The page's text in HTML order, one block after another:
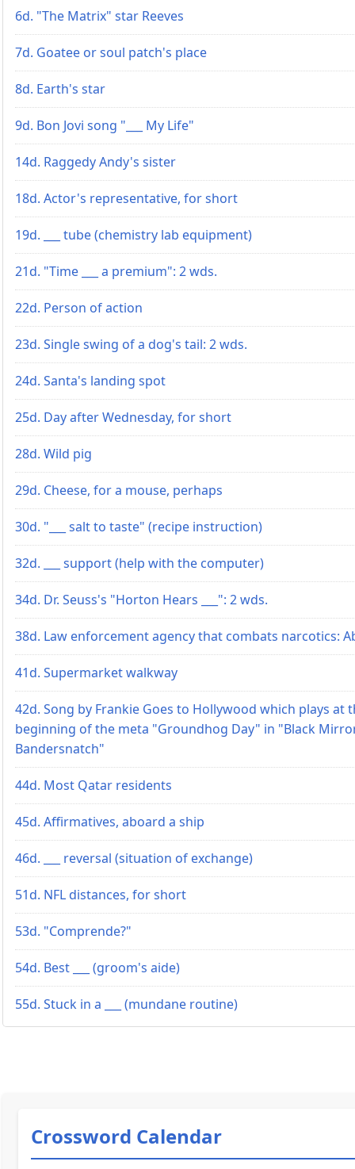
6d. "The Matrix" star Reeves
7d. Goatee or soul patch's place
8d. Earth's star
9d. Bon Jovi song "___ My Life"
14d. Raggedy Andy's sister
18d. Actor's representative, for short
19d. ___ tube (chemistry lab equipment)
21d. "Time ___ a premium": 2 wds.
22d. Person of action
23d. Single swing of a dog's tail: 2 wds.
24d. Santa's landing spot
25d. Day after Wednesday, for short
28d. Wild pig
29d. Cheese, for a mouse, perhaps
30d. "___ salt to taste" (recipe instruction)
32d. ___ support (help with the computer)
34d. Dr. Seuss's "Horton Hears ___": 2 wds.
38d. Law enforcement agency that combats narcotics:
41d. Supermarket walkway
42d. Song by Frankie Goes to Hollywood which plays at
beginning of the meta "Groundhog Day" in "Black
Bandersnatch"
44d. Most Qatar residents
45d. Affirmatives, aboard a ship
46d. ___ reversal (situation of exchange)
51d. NFL distances, for short
53d. "Comprende?"
54d. Best ___ (groom's aide)
55d. Stuck in a ___ (mundane routine)
Crossword Calendar